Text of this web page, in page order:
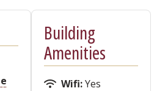
Building
Amenities
Wifi Yes